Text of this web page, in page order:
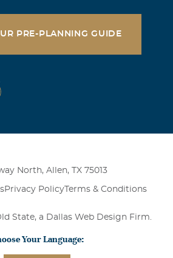
PRE-PLANNING GUIDE
North, Allen, TX 75013
Privacy PolicyTerms & Conditions
State, a Dallas Web Design Firm
Your Language: